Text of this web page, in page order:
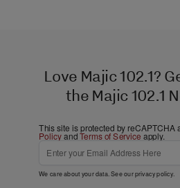
Love Majic 102.1?
the Majic 102.1
This site is protected by reCAPTCHA
PolicyandTerms of Service apply.
We care about your data. See ourprivacy policy.